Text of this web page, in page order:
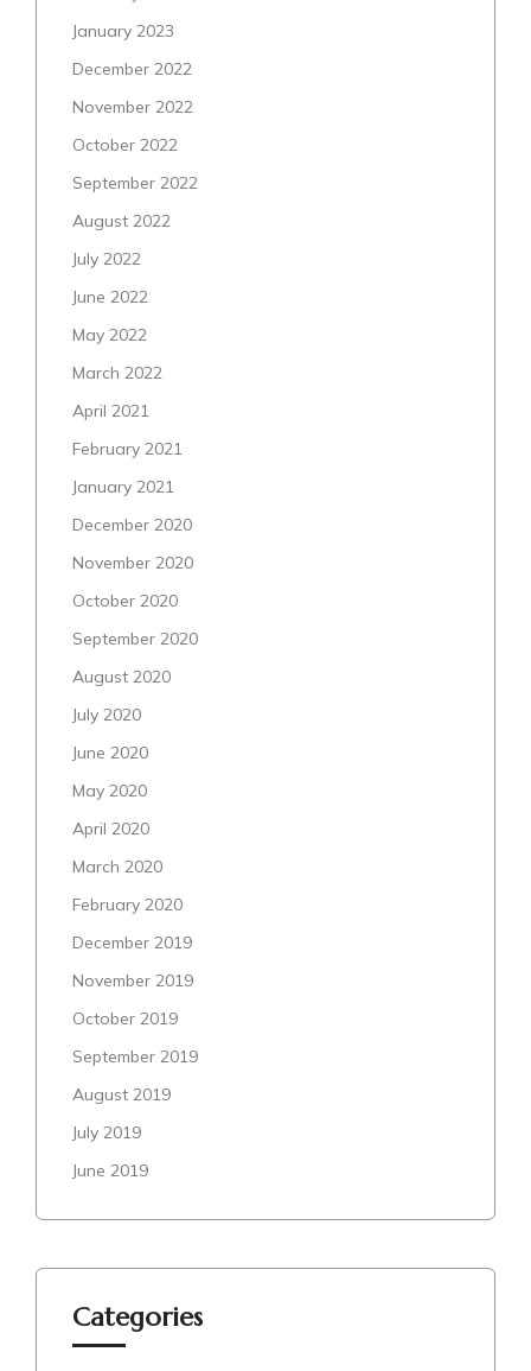
January 2023
December 2022
November 2022
October 2022
September 2022
August 2022
July 2022
June 2022
May 2022
March 2022
April 2021
February 2021
January 2021
December 2020
November 2020
October 2020
September 2020
August 2020
July 2020
June 2020
May 2020
April 2020
March 2020
February 2020
December 2019
November 2019
October 2019
September 2019
August 2019
July 2019
June 2019
Categories